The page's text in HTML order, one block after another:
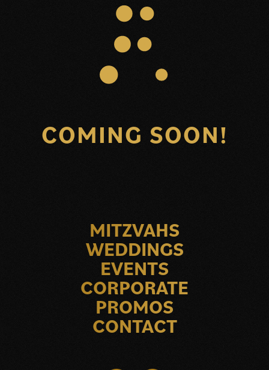
COMING SOON!
MITZVAHS
WEDDINGS
EVENTS
CORPORATE
PROMOS
CONTACT